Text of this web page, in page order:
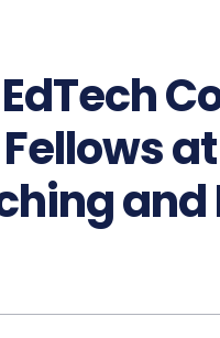
and